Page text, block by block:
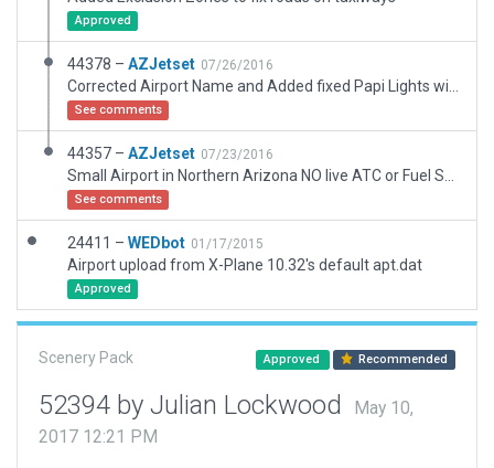
Approved
44378 – AZJetset 07/26/2016
See comments
44357 – AZJetset 07/23/2016
See comments
24411 – WEDbot 01/17/2015
Airport upload from X-Plane 10.32's default apt.dat
Approved
Scenery Pack Approved Recommended
52394 by Julian Lockwood
May 10,
2017 12:21 PM